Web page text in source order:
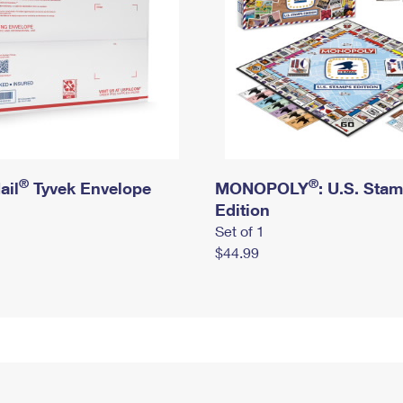
® Tyvek Envelope MONOPOLY®: U.S.
Edition
Set of 1
$44.99